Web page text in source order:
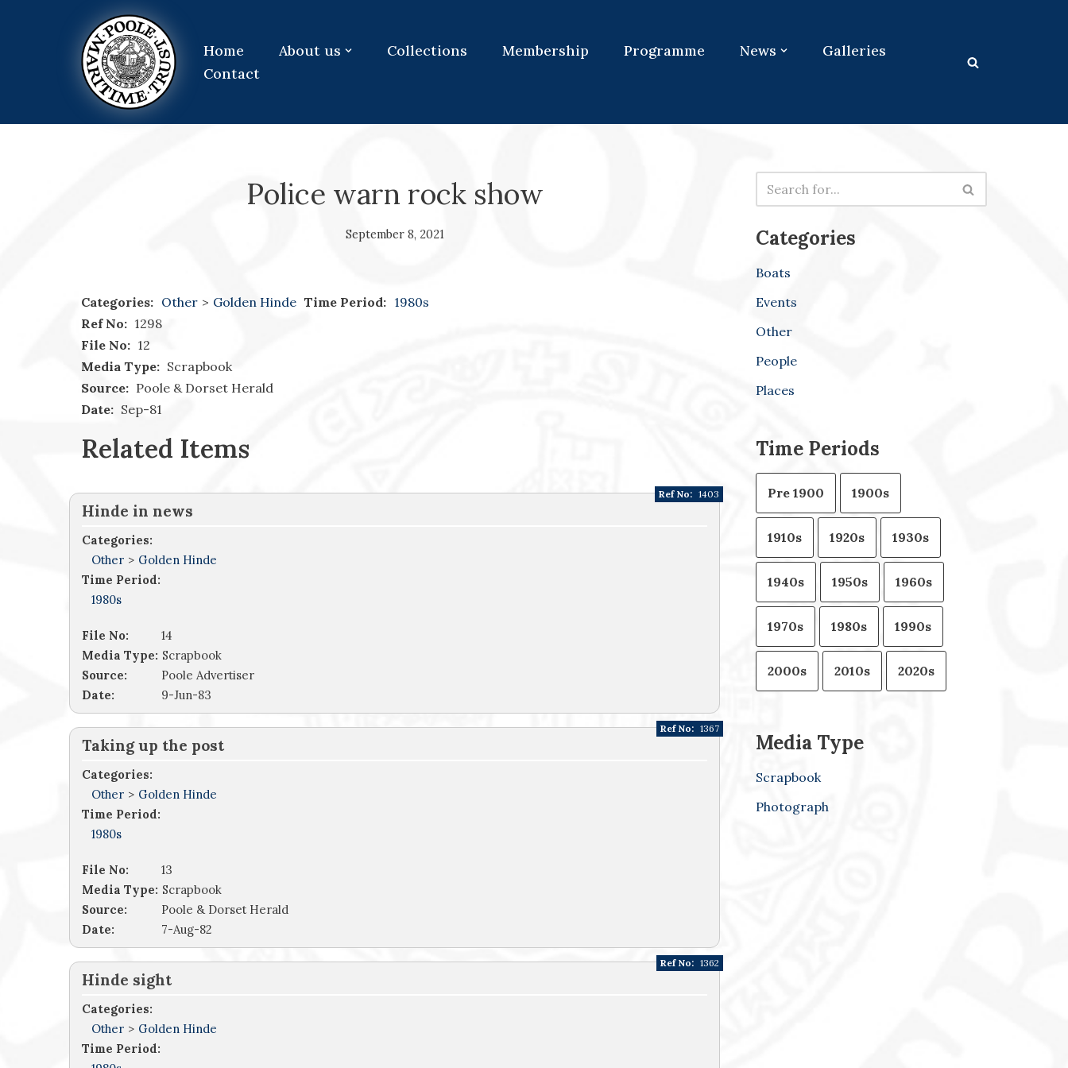
Home About us Collections Membership Programme News
Galleries
Contact
Police warn rock show
September 8, 2021
Categories: Other > Golden Hinde Time Period: 1980s
Ref No: 1298
File No: 12
Media Type: Scrapbook
Source: Poole & Dorset Herald
Date: Sep-81
Related Items
Hinde in news
Categories:
Other > Golden Hinde
Time Period:
1980s
Ref No: 1403
File No:
14
Media Type: Scrapbook
Source:
Poole Advertiser
Date:
9-Jun-83
Taking up the post
Categories:
Other > Golden Hinde
Time Period:
1980s
Ref No: 1367
File No:
13
Media Type: Scrapbook
Source:
Poole & Dorset Herald
Date:
7-Aug-82
Hinde sight
Categories:
Other > Golden Hinde
Time Period:
Ref No: 1362
Categories
Boats
Events
Other
People
Places
Time Periods
Pre 1900 1900s
1910s 1920s 1930s
1940s 1950s 1960s
1970s 1980s 1990s
2000s 2010s 2020s
Media Type
Scrapbook
Photograph